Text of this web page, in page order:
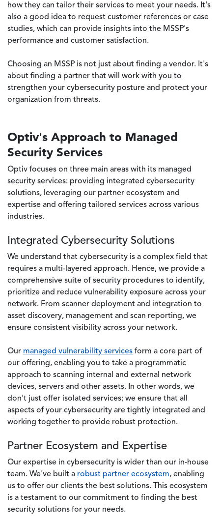
how they can tailor their services to meet your needs. It's
also a good idea to request customer references or case
studies, which can provide insights into the MSSP's
performance and customer satisfaction.
Choosing an MSSP is not just about finding a vendor. It's
about finding a partner that will work with you to
strengthen your cybersecurity posture and protect your
organization from threats.
Optiv's Approach to Managed
Security Services
Optiv focuses on three main areas with its managed
security services: providing integrated cybersecurity
solutions, leveraging our partner ecosystem and
expertise and offering tailored services across various
industries.
Integrated Cybersecurity Solutions
We understand that cybersecurity is a complex field that
requires a multi-layered approach. Hence, we provide a
comprehensive suite of security procedures to identify,
prioritize and reduce vulnerability exposure across your
network. From scanner deployment and integration to
asset discovery, management and scan reporting, we
ensure consistent visibility across your network.
Our managed vulnerability services form a core part of
our offering, enabling you to take a programmatic
approach to scanning internal and external network
devices, servers and other assets. In other words, we
don't just offer isolated services; we ensure that all
aspects of your cybersecurity are tightly integrated and
working together to provide robust protection.
Partner Ecosystem and Expertise
Our expertise in cybersecurity is wider than our in-house
team. We've built a robust partner ecosystem, enabling
us to offer our clients the best solutions. This ecosystem
is a testament to our commitment to finding the best
security solutions for your needs.